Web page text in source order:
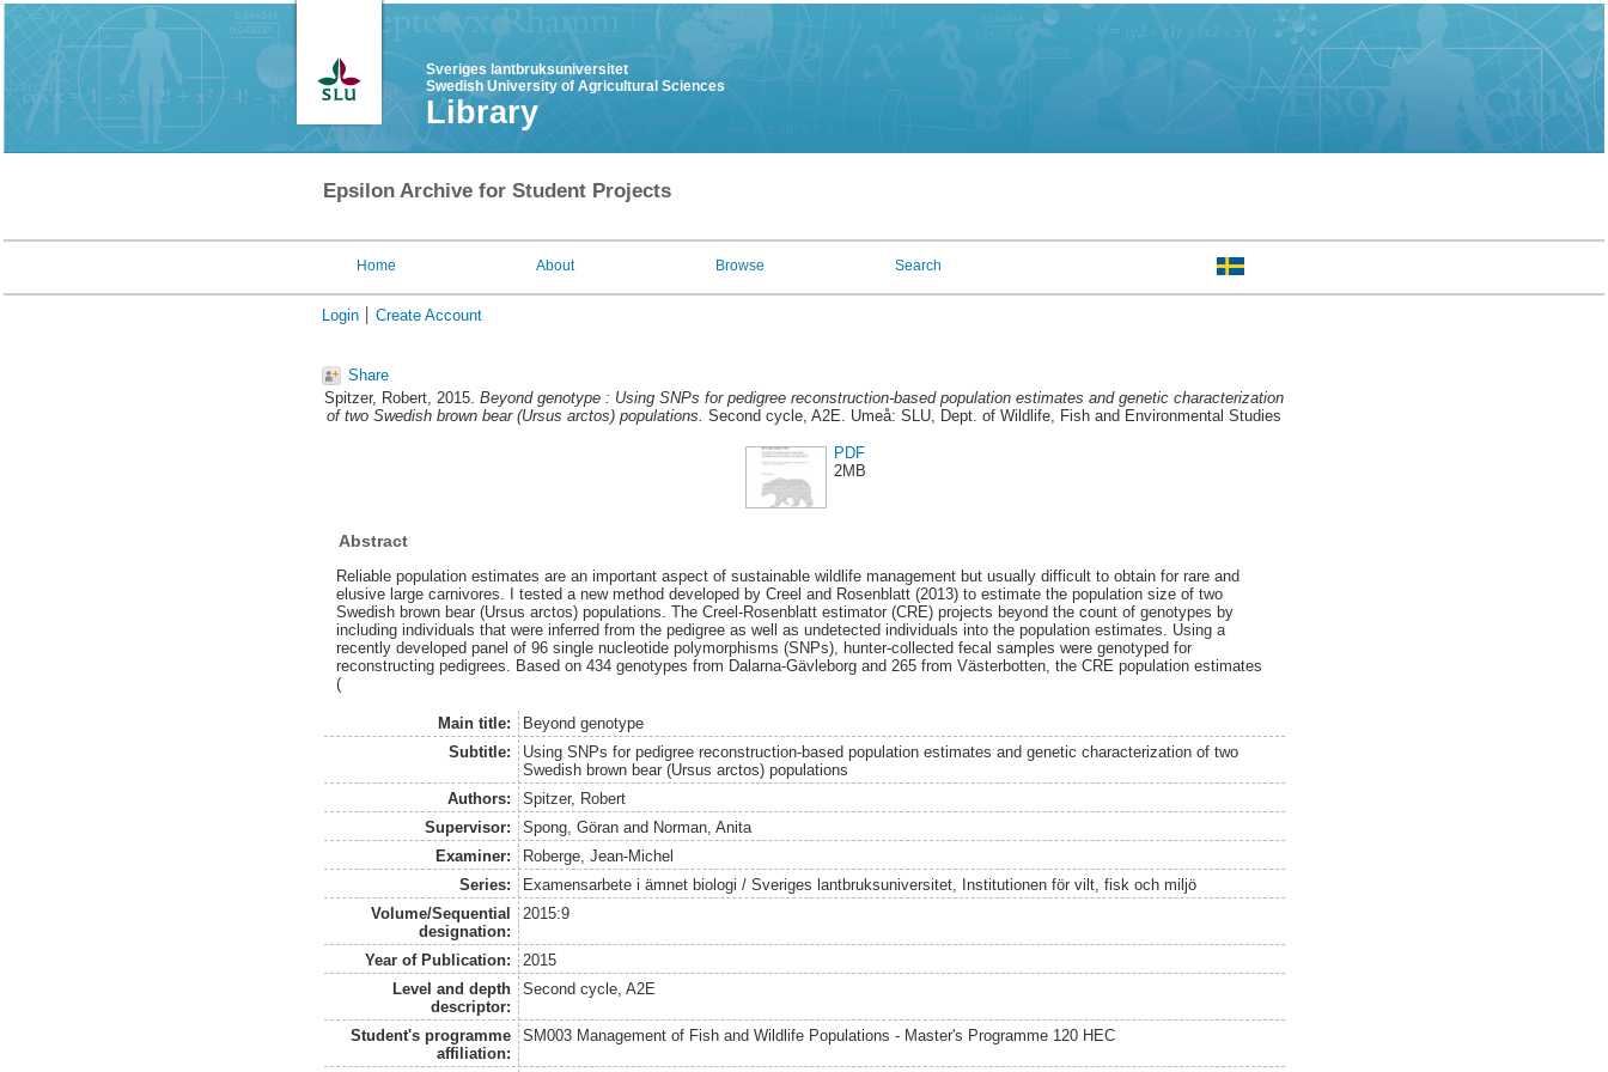
Sveriges lantbruksuniversitet
Swedish University of Agricultural Sciences
Library
Epsilon Archive for Student Projects
Home About Browse Search
Login Create Account
Share
Spitzer, Robert, 2015. Beyond genotype : Using SNPs for pedigree reconstruction-based population estimates and genetic characterization
of two Swedish brown bear (Ursus arctos) populations. Second cycle, A2E. Umeå: SLU, Dept. of Wildlife, Fish and Environmental Studies
PDF
2MB
Abstract
Reliable population estimates are an important aspect of sustainable wildlife management but usually difficult to obtain for rare and
elusive large carnivores. I tested a new method developed by Creel and Rosenblatt (2013) to estimate the population size of two
Swedish brown bear (Ursus arctos) populations. The Creel-Rosenblatt estimator (CRE) projects beyond the count of genotypes by
including individuals that were inferred from the pedigree as well as undetected individuals into the population estimates. Using a
recently developed panel of 96 single nucleotide polymorphisms (SNPs), hunter-collected fecal samples were genotyped for
reconstructing pedigrees. Based on 434 genotypes from Dalarna-Gävleborg and 265 from Västerbotten, the CRE population estimates
(
Main title:
Beyond genotype
Subtitle:
Using SNPs for pedigree reconstruction-based population estimates and genetic characterization of two
Swedish brown bear (Ursus arctos) populations
Authors:
Spitzer, Robert
Supervisor:
Spong, Göranand Norman, Anita
Examiner:
Roberge, Jean-Michel
Series:
Examensarbete i ämnet biologi / Sveriges lantbruksuniversitet, Institutionen för vilt, fisk och miljö
Volume/Sequential
designation:
2015:9
Year of Publication:
2015
Level and depth
descriptor:
Second cycle, A2E
Student's programme
affiliation:
SM003 Management of Fish and Wildlife Populations - Master's Programme 120 HEC